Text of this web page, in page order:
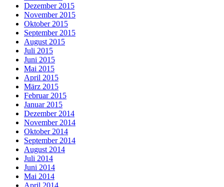
Dezember 2015
November 2015
Oktober 2015
September 2015
August 2015
Juli 2015
Juni 2015
Mai 2015
April 2015
März 2015
Februar 2015
Januar 2015
Dezember 2014
November 2014
Oktober 2014
September 2014
August 2014
Juli 2014
Juni 2014
Mai 2014